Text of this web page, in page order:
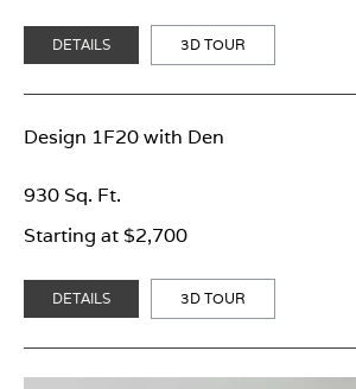
DETAILS 3D TOUR
Design 1F20 with Den
Starting at $2,700
930 Sq. Ft.
DETAILS 3D TOUR